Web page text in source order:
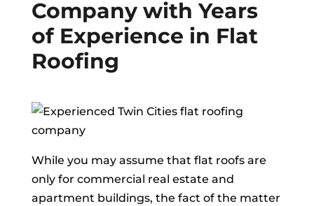
Company with Years
of Experience in Flat
Roofing
While you may assume that flat roofs are
only for commercial real estate and
apartment buildings, the fact of the matter